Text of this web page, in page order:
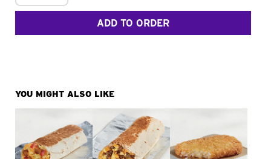
ADD TO ORDER
YOU MIGHT ALSO LIKE